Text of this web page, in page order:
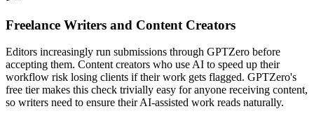
Freelance Writers and Content Creators
Editors increasingly run submissions through GPTZero before
accepting them. Content creators who use AI to speed up their
workflow risk losing clients if their work gets flagged. GPTZero's
free tier makes this check trivially easy for anyone receiving content,
so writers need to ensure their AI-assisted work reads naturally.